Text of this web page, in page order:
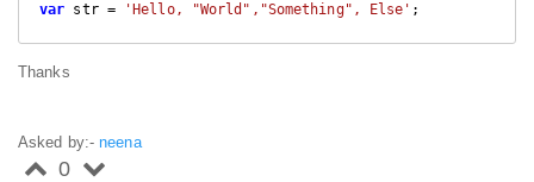
var str = 'Hello, "World","Something", Else' ;
Thanks
Asked by:-neena
0